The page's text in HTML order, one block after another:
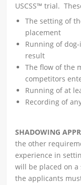
USCSS™ trial.
The setting of
placement
Running of
result
The flow of the
competitors
Running of at
Recording of
SHADOWING
the other
experience in
will be placed on
the applicants